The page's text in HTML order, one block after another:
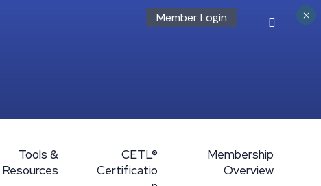
Member Login
Tools &
Resources
CETL®
Certificatio
Membership
Overview
×